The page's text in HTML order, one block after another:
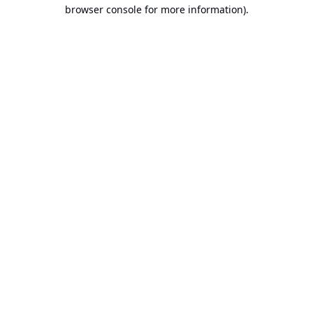
browser console for more information).